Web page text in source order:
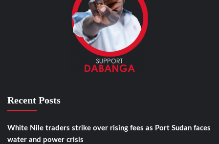
Recent Posts
White Nile traders strike over rising fees as Port Sudan faces
water and power crisis